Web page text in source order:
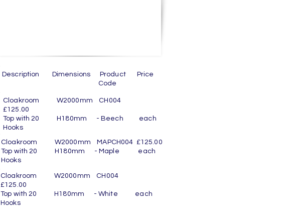
Description Dimensions Product Price
Code
Cloakroom W2000mm CH004
£125.00
Top with 20 H180mm - Beech each
Hooks
Cloakroom W2000mm MAPCH004 £125.00
Top with 20 H180mm - Maple each
Hooks
Cloakroom W2000mm CH004
£125.00
Top with 20 H180mm - White each
Hooks